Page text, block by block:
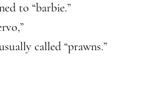
to “barbie.”
called “prawns.”